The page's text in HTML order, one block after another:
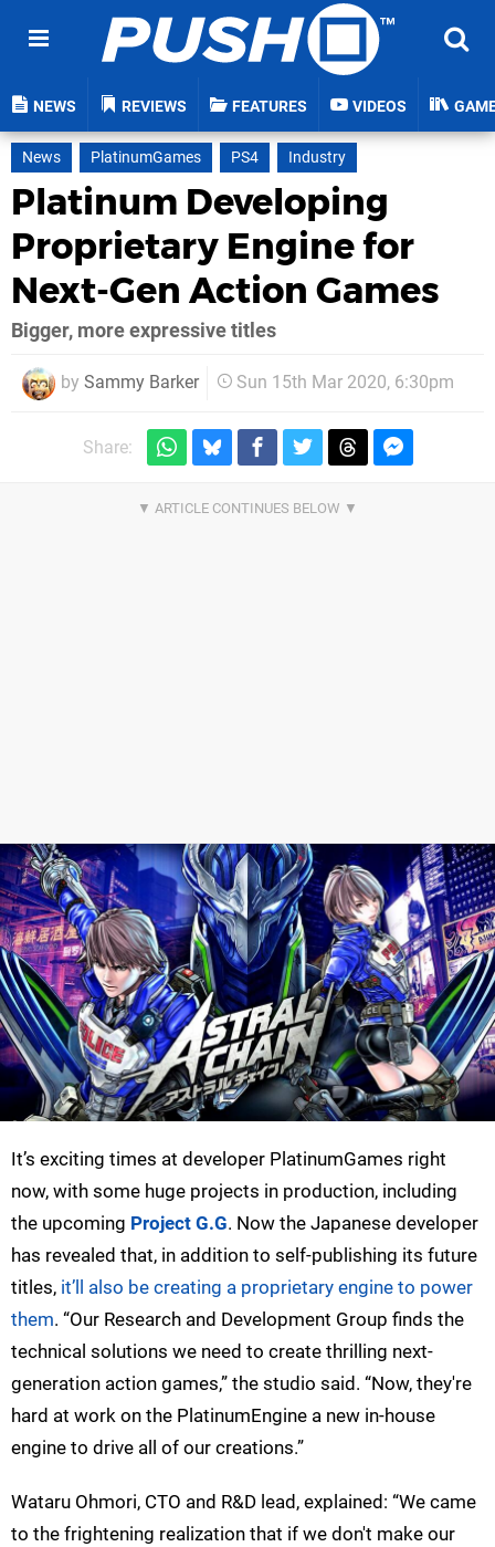
NEWS REVIEWS FEATURES VIDEOS
News PlatinumGames PS4 Industry
Platinum Developing
Proprietary Engine for
Next-Gen Action Games
Bigger, more expressive titles
by Sammy Barker Sun 15th Mar 2020, 6:30pm
Share:
It’s exciting times at developer PlatinumGames right
now, with some huge projects in production, including
the upcoming Project G.G. Now the Japanese developer
has revealed that, in addition to self-publishing its future
titles, it’ll also be creating a proprietary engine to power
them. “Our Research and Development Group finds the
technical solutions we need to create thrilling next-
generation action games,” the studio said. “Now, they're
hard at work on the PlatinumEngine a new in-house
engine to drive all of our creations.”
Wataru Ohmori, CTO and R&D lead, explained: “We came
to the frightening realization that if we don't make our